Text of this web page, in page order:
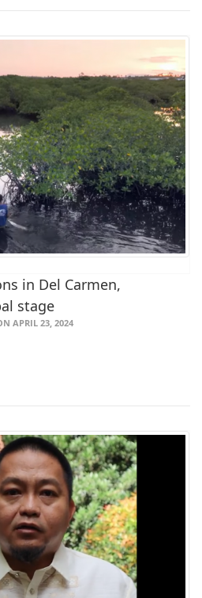
in Del Carmen,
stage
APRIL 23, 2024